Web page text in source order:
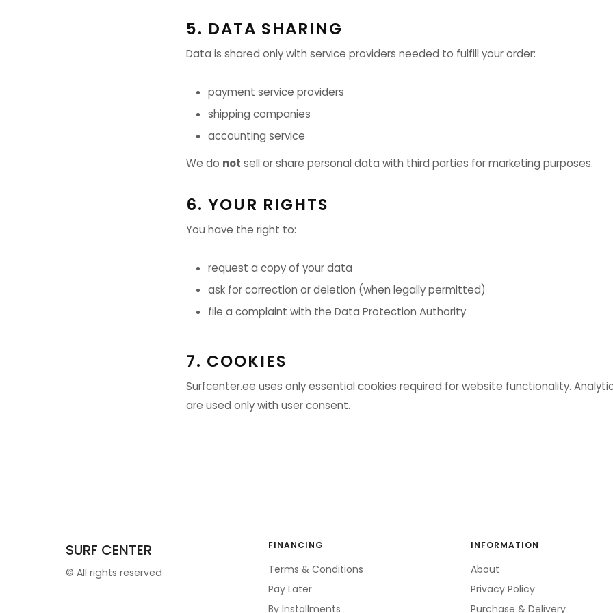
5. DATA SHARING
Data is shared only with service providers needed to fulfill your order:
payment service providers
shipping companies
accounting service
We do not sell or share personal data with third parties for marketing purposes.
6. YOUR RIGHTS
You have the right to:
request a copy of your data
ask for correction or deletion (when legally permitted)
file a complaint with the Data Protection Authority
7. COOKIES
Surfcenter.ee uses only essential cookies required for website functionality.
are used only with user consent.
SURF CENTER
© All rights reserved
FINANCING
Terms & Conditions
Pay Later
By Installments
INFORMATION
About
Privacy Policy
Purchase & Delivery